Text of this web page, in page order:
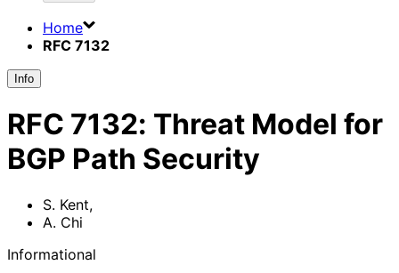
Home
RFC 7132
Info
RFC 7132: Threat Model for
BGP Path Security
S. Kent,
A. Chi
Informational